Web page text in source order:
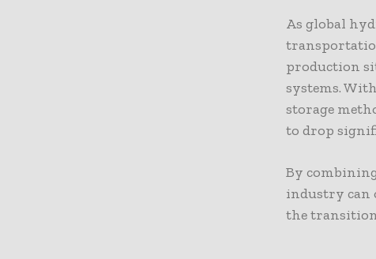
As global
production
systems.
storage
to drop
By
industry can
the